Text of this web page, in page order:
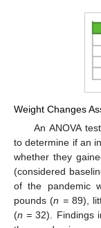
Weight Changes
An ANOVA
to determine if an
whether they
(considered
of the pandemic
pounds (n =89),
(n = 32). Findings